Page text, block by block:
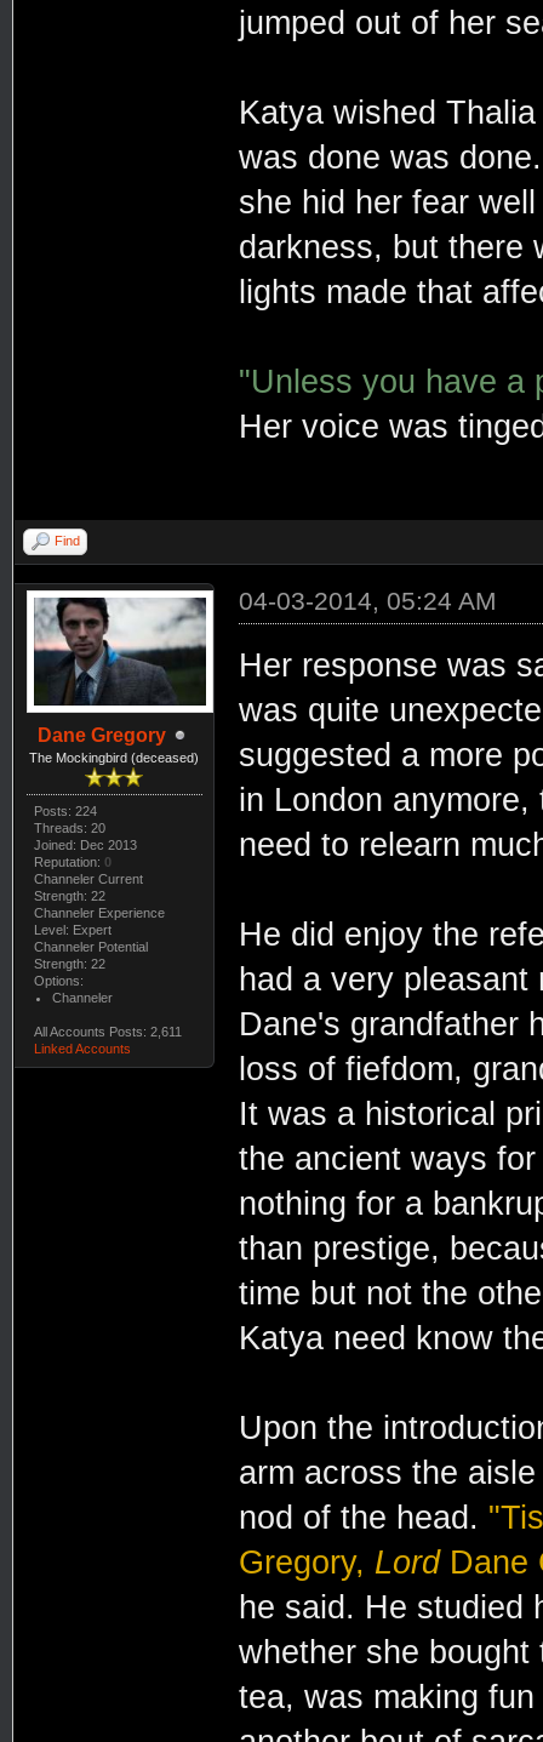
jumped out of her
Katya wished
was done was
she hid her fear
darkness, but there
lights made that
"Unless you have a
Her voice was
Find
Dane Gregory
The Mockingbird (deceased)
Posts: 224
Threads: 20
Joined: Dec 2013
Reputation: 0
Channeler Current
Strength: 22
Channeler Experience
Level: Expert
Channeler Potential
Strength: 22
Options:
Channeler
All Accounts Posts: 2,611
Linked Accounts
04-03-2014, 05:24 AM
Her response was
was quite
suggested a more
in London
need to relearn
He did enjoy the
had a very
Dane's grandfather
loss of fiefdom,
It was a historical
the ancient ways
nothing for a
than prestige,
time but not the
Katya need know
Upon the
arm across the
nod of the head.
Gregory, LordDane
he said. He studied
whether she
tea, was making